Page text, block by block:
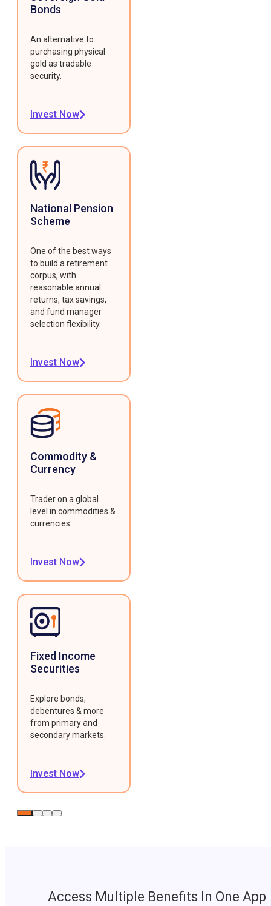
Bonds
An alternative to
purchasing physical
gold as tradable
security.
Invest Now
National Pension
Scheme
One of the best ways
to build a retirement
corpus, with
reasonable annual
returns, tax savings,
and fund manager
selection flexibility.
Invest Now
Commodity &
Currency
Trader on a global
level in commodities &
currencies.
Invest Now
Fixed Income
Securities
Explore bonds,
debentures & more
from primary and
secondary markets.
Invest Now
Access Multiple Benefits In One App